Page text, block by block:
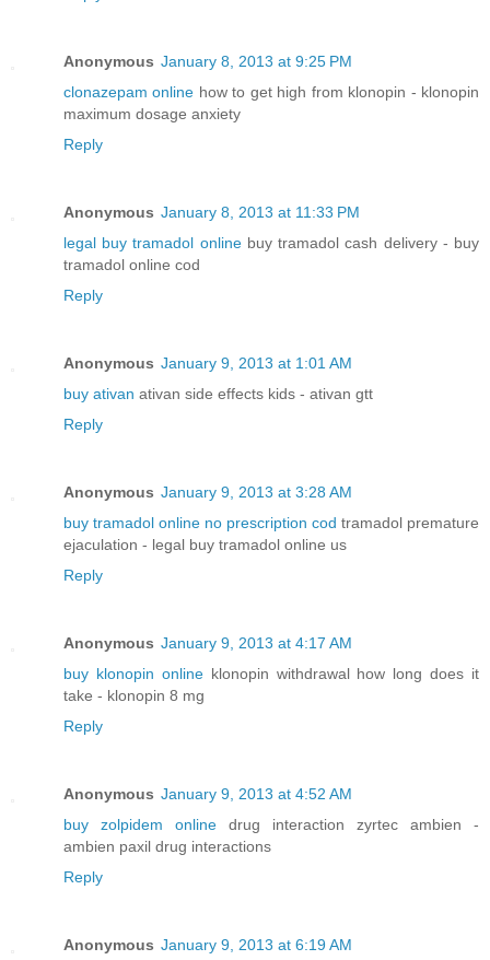
Anonymous January 8, 2013 at 9:25 PM
clonazepam online how to get high from klonopin - klonopin
maximum dosage anxiety
Reply
Anonymous January 8, 2013 at 11:33 PM
legal buy tramadol onlinebuy tramadol cash delivery - buy
tramadol online cod
Reply
Anonymous January 9, 2013 at 1:01 AM
buy ativan ativan side effects kids - ativan gtt
Reply
Anonymous January 9, 2013 at 3:28 AM
buy tramadol online no prescription cod tramadol premature
ejaculation - legal buy tramadol online us
Reply
Anonymous January 9, 2013 at 4:17 AM
buy klonopin onlineklonopin withdrawal how long does it
take - klonopin 8 mg
Reply
Anonymous January 9, 2013 at 4:52 AM
buy zolpidem online drug interaction zyrtec ambien -
ambien paxil drug interactions
Reply
Anonymous January 9, 2013 at 6:19 AM